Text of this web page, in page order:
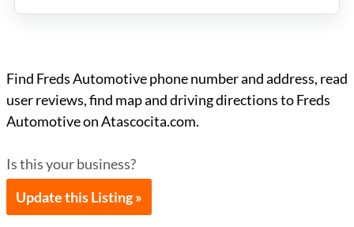
Find Freds Automotive phone number and address, read
user reviews, find map and driving directions to Freds
Automotive on Atascocita.com.
Is this your business?
Update this Listing »